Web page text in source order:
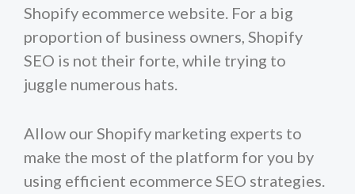
Shopify ecommerce website. For a big
proportion of business owners, Shopify
SEO is not their forte, while trying to
juggle numerous hats.
Allow our Shopify marketing experts to
make the most of the platform for you by
using efficient ecommerce SEO strategies.